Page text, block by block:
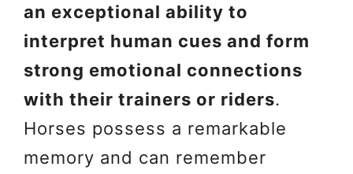
an exceptional ability to
interpret human cues and form
strong emotional connections
with their trainers or riders.
Horses possess a remarkable
memory and can remember